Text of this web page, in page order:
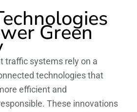
Green
traffic systems rely on a
technologies that
efficient and
These innovations